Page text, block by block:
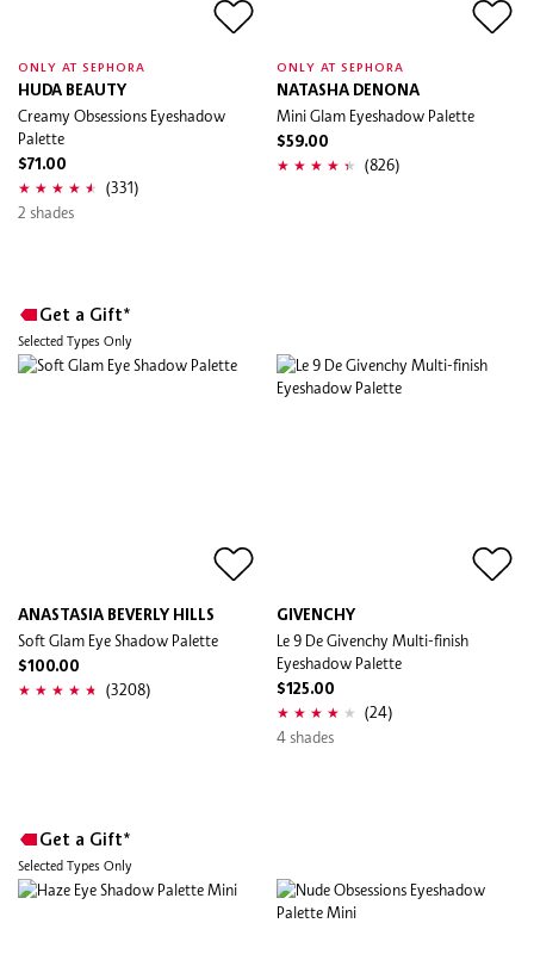
ONLY AT SEPHORA
HUDA BEAUTY
Creamy Obsessions Eyeshadow
Palette
$71.00
(331)
2 shades
ONLY AT SEPHORA
NATASHA DENONA
Mini Glam Eyeshadow Palette
$59.00
(826)
Get a Gift*
Selected Types Only
ANASTASIA BEVERLY HILLS
Soft Glam Eye Shadow Palette
$100.00
(3208)
GIVENCHY
Le 9 De Givenchy Multi-finish
Eyeshadow Palette
$125.00
(24)
4 shades
Get a Gift*
Selected Types Only